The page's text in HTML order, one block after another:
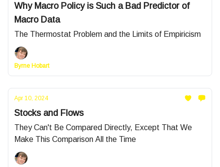
Why Macro Policy is Such a Bad Predictor of
Macro Data
The Thermostat Problem and the Limits of Empiricism
Byrne Hobart
Apr 10, 2024
Stocks and Flows
They Can't Be Compared Directly, Except That We
Make This Comparison All the Time